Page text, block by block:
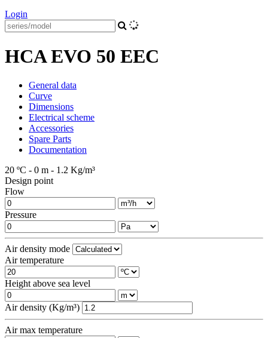
Login
HCA EVO 50 EEC
General data
Curve
Dimensions
Electrical scheme
Accessories
Spare Parts
Documentation
20 ºC - 0 m - 1.2 Kg/m³
Design point
Flow
Pressure
Air density mode
Air temperature
Height above sea level
Air density (Kg/m³)
Air max temperature